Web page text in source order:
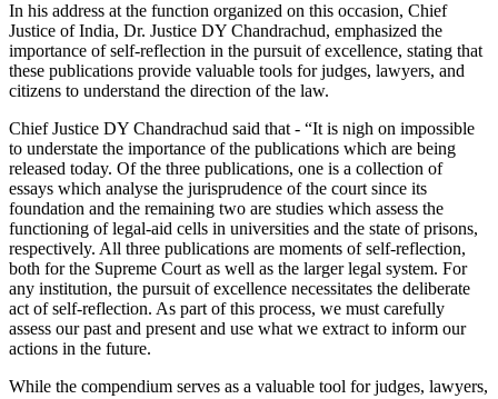
In his address at the function organized on this occasion, Chief
Justice of India, Dr. Justice DY Chandrachud, emphasized the
importance of self-reflection in the pursuit of excellence, stating that
these publications provide valuable tools for judges, lawyers, and
citizens to understand the direction of the law.
Chief Justice DY Chandrachud said that - “It is nigh on impossible
to understate the importance of the publications which are being
released today. Of the three publications, one is a collection of
essays which analyse the jurisprudence of the court since its
foundation and the remaining two are studies which assess the
functioning of legal-aid cells in universities and the state of prisons,
respectively. All three publications are moments of self-reflection,
both for the Supreme Court as well as the larger legal system. For
any institution, the pursuit of excellence necessitates the deliberate
act of self-reflection. As part of this process, we must carefully
assess our past and present and use what we extract to inform our
actions in the future.
While the compendium serves as a valuable tool for judges, lawyers,